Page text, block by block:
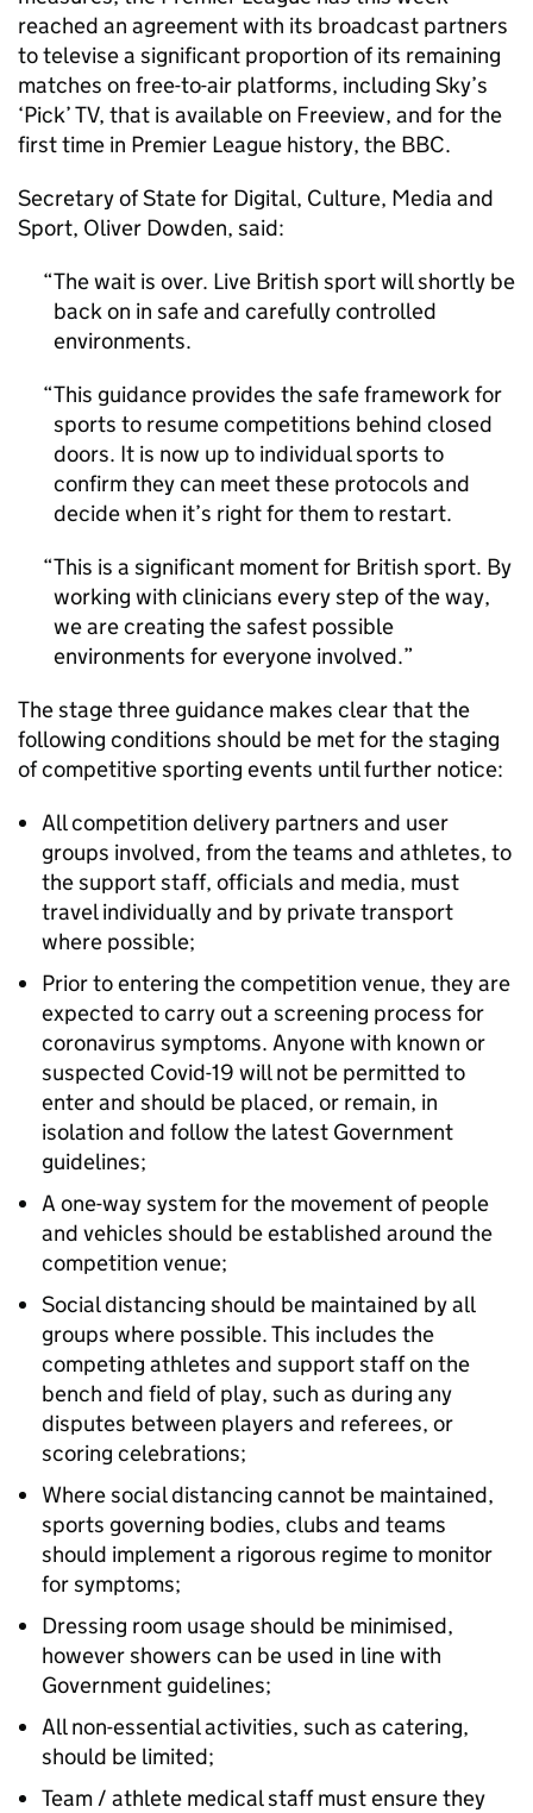
reached an agreement with its broadcast partners
to televise a significant proportion of its remaining
matches on free-to-air platforms, including Sky’s
‘Pick’ TV, that is available on Freeview, and for the
first time in Premier League history, the BBC.
Secretary of State for Digital, Culture, Media and
Sport, Oliver Dowden, said:
The wait is over. Live British sport will shortly be
back on in safe and carefully controlled
environments.
This guidance provides the safe framework for
sports to resume competitions behind closed
doors. It is now up to individual sports to
confirm they can meet these protocols and
decide when it’s right for them to restart.
This is a significant moment for British sport. By
working with clinicians every step of the way,
we are creating the safest possible
environments for everyone involved.
The stage three guidance makes clear that the
following conditions should be met for the staging
of competitive sporting events until further notice:
All competition delivery partners and user
groups involved, from the teams and athletes, to
the support staff, officials and media, must
travel individually and by private transport
where possible;
Prior to entering the competition venue, they are
expected to carry out a screening process for
coronavirus symptoms. Anyone with known or
suspected Covid-19 will not be permitted to
enter and should be placed, or remain, in
isolation and follow the latest Government
guidelines;
A one-way system for the movement of people
and vehicles should be established around the
competition venue;
Social distancing should be maintained by all
groups where possible. This includes the
competing athletes and support staff on the
bench and field of play, such as during any
disputes between players and referees, or
scoring celebrations;
Where social distancing cannot be maintained,
sports governing bodies, clubs and teams
should implement a rigorous regime to monitor
for symptoms;
Dressing room usage should be minimised,
however showers can be used in line with
Government guidelines;
All non-essential activities, such as catering,
should be limited;
Team / athlete medical staff must ensure they